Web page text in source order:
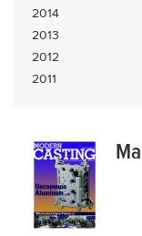
2014
2013
2012
2011